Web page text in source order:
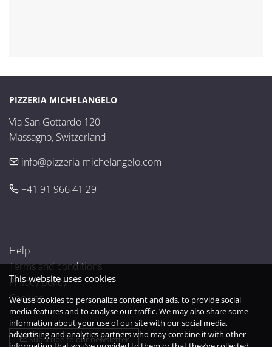
PIZZERIA MICHELANGELO
Via San Gottardo 120
Massagno, Switzerland
info@pizzeria-michelangelo.com
+41 91 966 41 29
Help
Terms and conditions
Privacy policy
Cookies
Subscribe to our newsletter
This website uses cookies
We use cookies to personalize content and ads, to provide social
media features and to analyse our traffic. We may also share some
information about your use of our site with our social media,
advertising and analytics partners who may combine it with other